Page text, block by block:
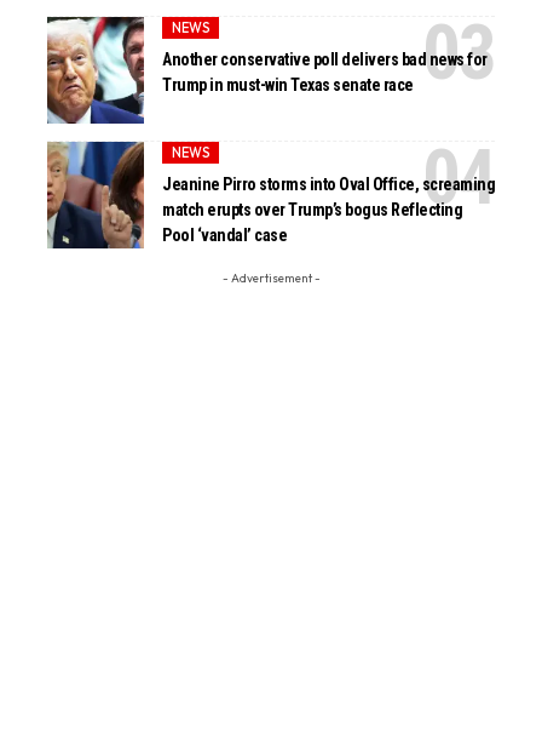
NEWS
Another conservative poll delivers bad news for
Trump in must-win Texas senate race
NEWS
Jeanine Pirro storms into Oval Office, screaming
match erupts over Trump’s bogus Reflecting
Pool ‘vandal’ case
- Advertisement -